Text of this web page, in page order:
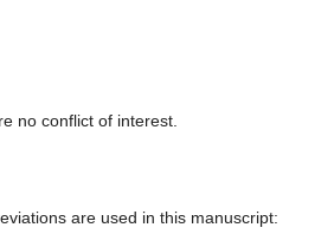
no conflict of interest.
are used in this manuscript: